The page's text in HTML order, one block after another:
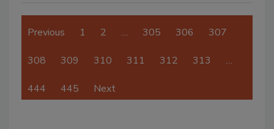
Previous 1 2 … 305 306 307
308 309 310 311 312 313 …
444 445 Next